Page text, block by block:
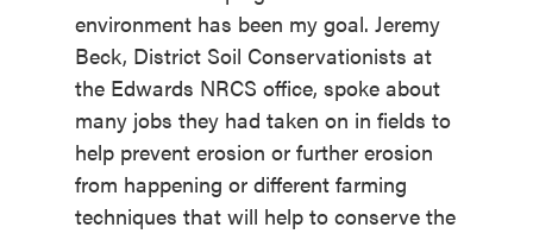
environment has been my goal. Jeremy
Beck, District Soil Conservationists at
the Edwards NRCS office, spoke about
many jobs they had taken on in fields to
help prevent erosion or further erosion
from happening or different farming
techniques that will help to conserve the